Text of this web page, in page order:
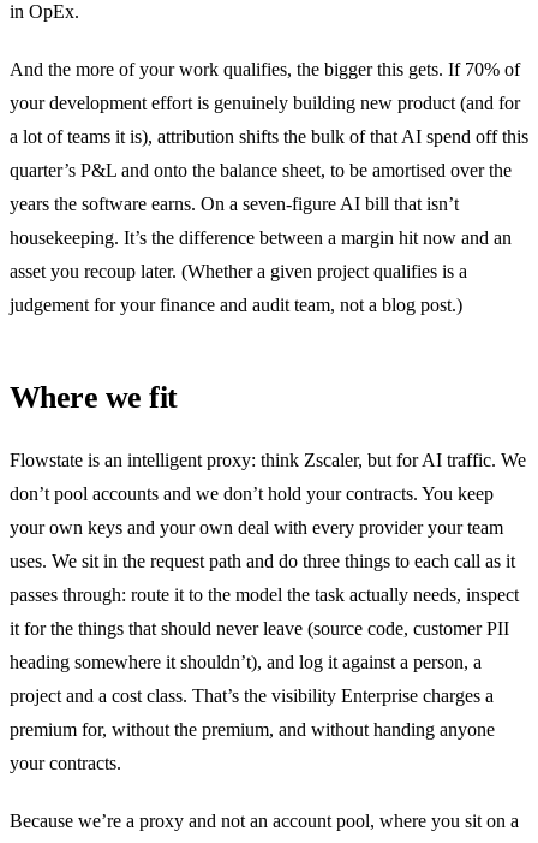
in OpEx.
And the more of your work qualifies, the bigger this gets. If 70% of
your development effort is genuinely building new product (and for
a lot of teams it is), attribution shifts the bulk of that AI spend off this
quarter’s P&L and onto the balance sheet, to be amortised over the
years the software earns. On a seven-figure AI bill that isn’t
housekeeping. It’s the difference between a margin hit now and an
asset you recoup later. (Whether a given project qualifies is a
judgement for your finance and audit team, not a blog post.)
Where we fit
Flowstate is an intelligent proxy: think Zscaler, but for AI traffic. We
don’t pool accounts and we don’t hold your contracts. You keep
your own keys and your own deal with every provider your team
uses. We sit in the request path and do three things to each call as it
passes through: route it to the model the task actually needs, inspect
it for the things that should never leave (source code, customer PII
heading somewhere it shouldn’t), and log it against a person, a
project and a cost class. That’s the visibility Enterprise charges a
premium for, without the premium, and without handing anyone
your contracts.
Because we’re a proxy and not an account pool, where you sit on a